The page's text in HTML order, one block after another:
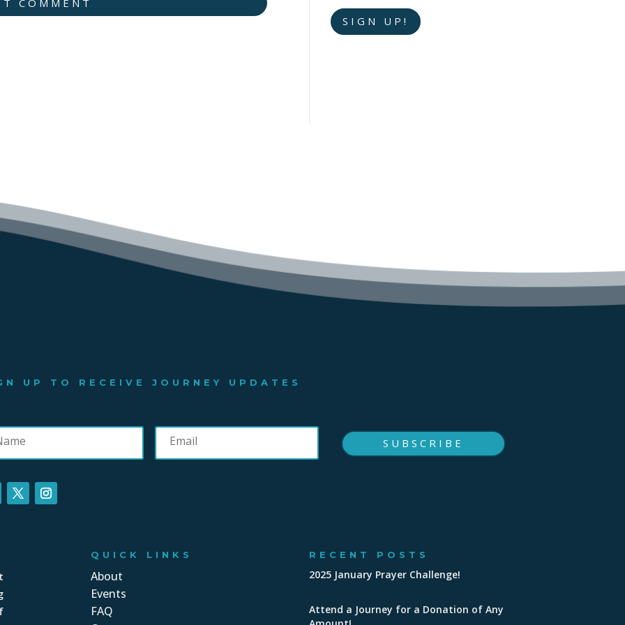
SIGN UP!
UP TO RECEIVE JOURNEY UPDATES
SUBSCRIBE
QUICK LINKS
About
Events
FAQ
RECENT POSTS
2025 January Prayer Challenge!
Attend a Journey for a Donation of Any